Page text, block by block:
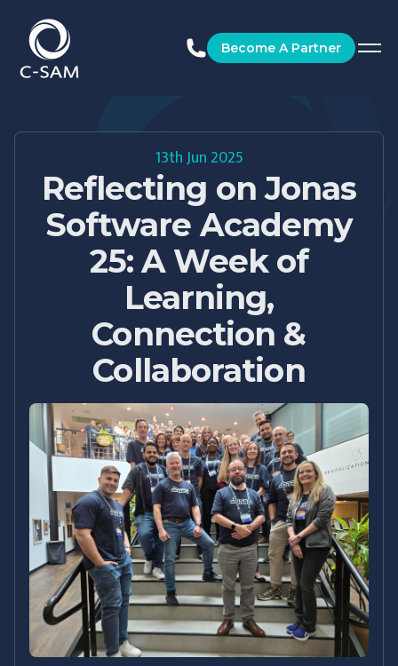
C-SAM
Become A Partner
13th Jun 2025
Reflecting on Jonas
Software Academy
25: A Week of
Learning,
Connection &
Collaboration